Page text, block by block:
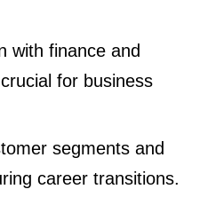
with finance and
for business
segments and
career transitions.